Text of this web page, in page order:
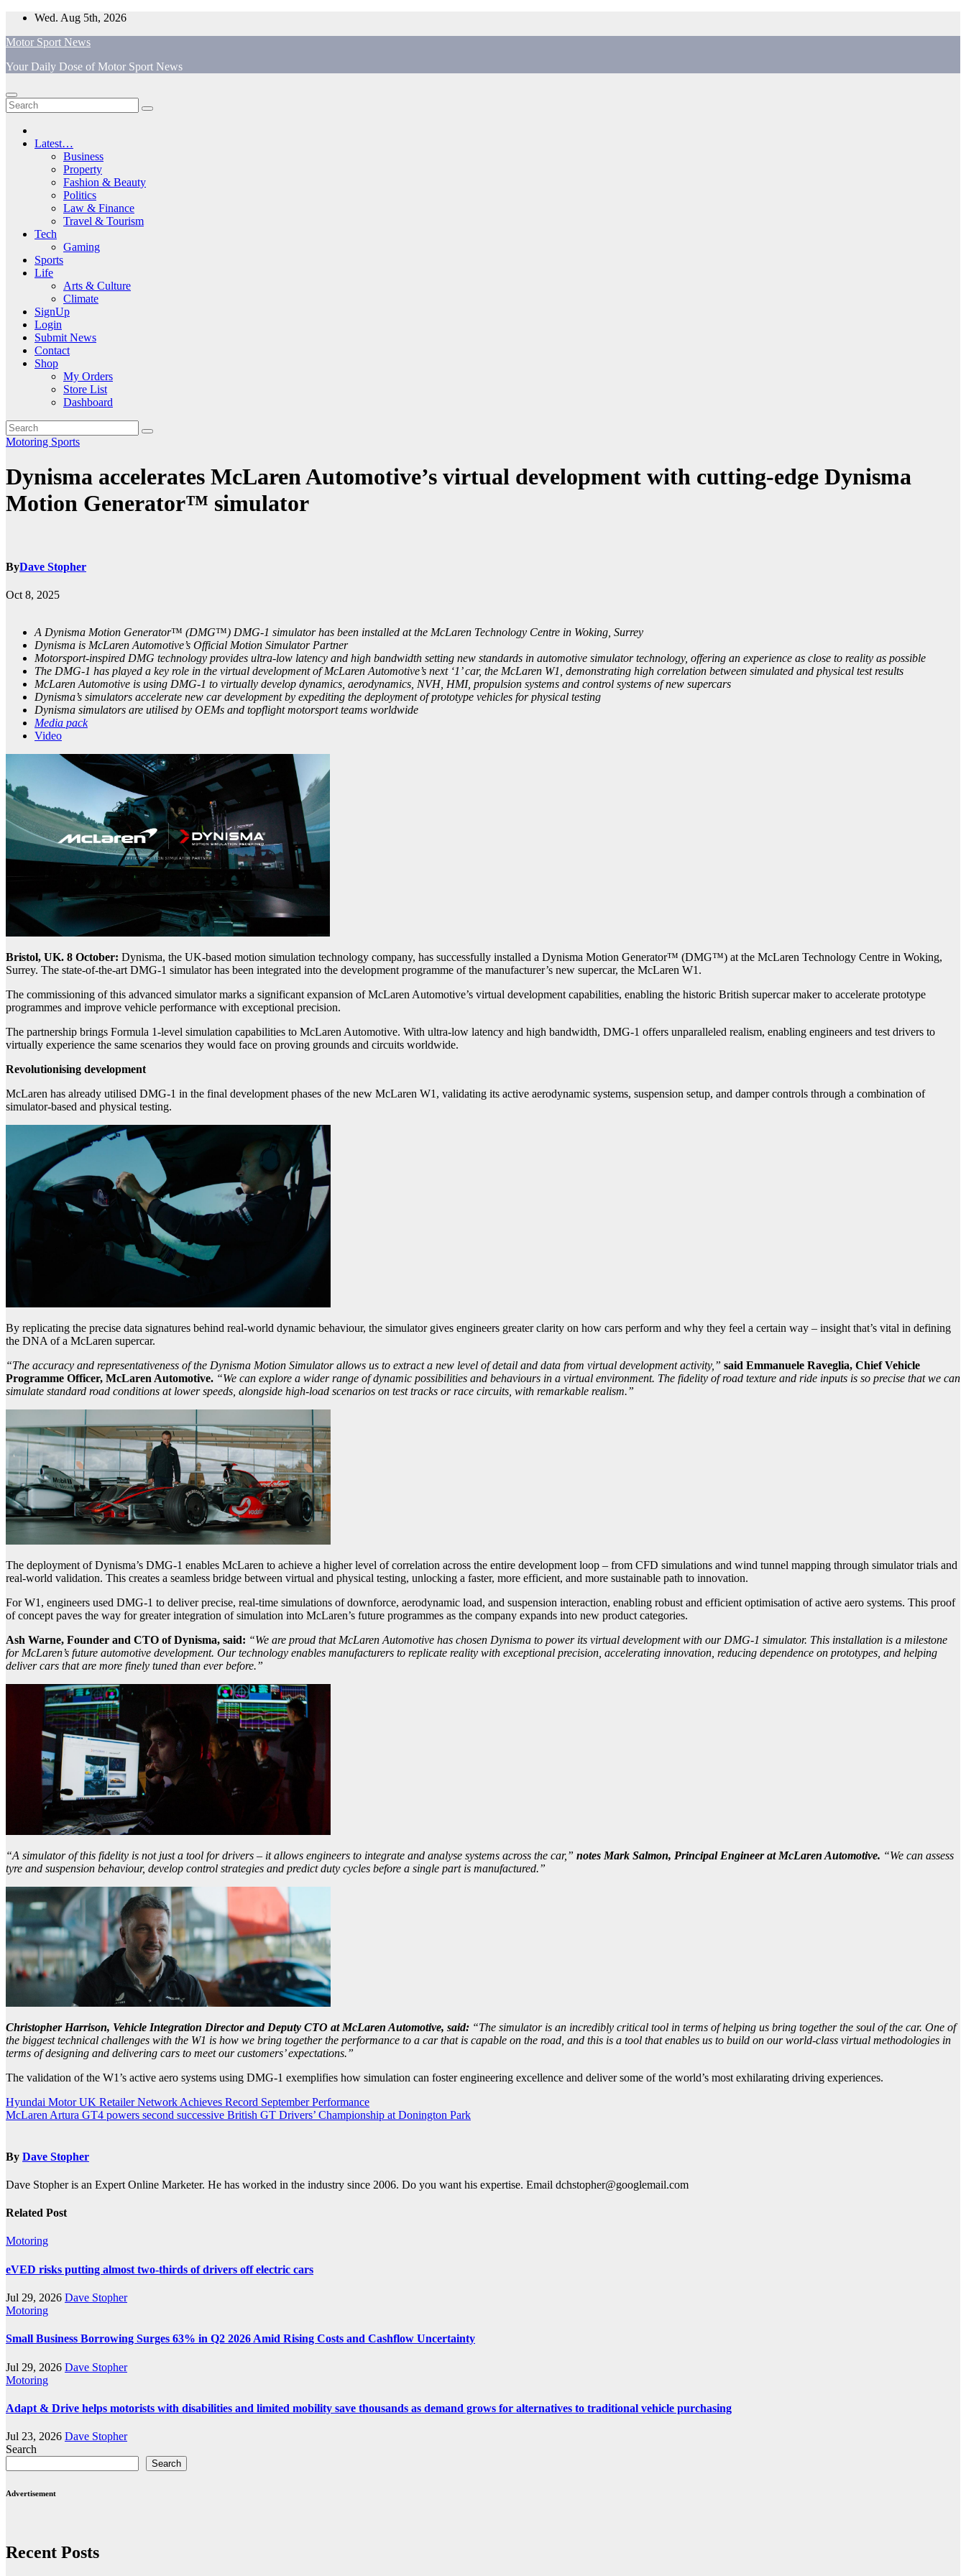
Skip
content
Wed. Aug 5th, 2026
Motor Sport News
Your Daily Dose of Motor Sport News
Latest…
Business
Property
Fashion & Beauty
Politics
Law & Finance
Travel & Tourism
Tech
Gaming
Sports
Life
Arts & Culture
Climate
SignUp
Login
Submit News
Contact
Shop
My Orders
Store List
Dashboard
Motoring Sports
Dynisma accelerates McLaren Automotive’s virtual development with cutting-edge Dynisma
Motion Generator™ simulator
ByDave Stopher
Oct 8, 2025
A Dynisma Motion Generator™ (DMG™) DMG-1 simulator has been installed at the McLaren Technology Centre in Woking, Surrey
Dynisma is McLaren Automotive’s Official Motion Simulator Partner
Motorsport-inspired DMG technology provides ultra-low latency and high bandwidth setting new standards in automotive simulator technology, offering an experience as close to reality as possible
The DMG-1 has played a key role in the virtual development of McLaren Automotive’s next ‘1’ car, the McLaren W1, demonstrating high correlation between simulated and physical test results
McLaren Automotive is using DMG-1 to virtually develop dynamics, aerodynamics, NVH, HMI, propulsion systems and control systems of new supercars
Dynisma’s simulators accelerate new car development by expediting the deployment of prototype vehicles for physical testing
Dynisma simulators are utilised by OEMs and topflight motorsport teams worldwide
Media pack
Video
Bristol, UK. 8 October: Dynisma, the UK-based motion simulation technology company, has successfully installed a Dynisma Motion Generator™ (DMG™) at the McLaren Technology Centre in Woking,
Surrey. The state-of-the-art DMG-1 simulator has been integrated into the development programme of the manufacturer’s new supercar, the McLaren W1.
The commissioning of this advanced simulator marks a significant expansion of McLaren Automotive’s virtual development capabilities, enabling the historic British supercar maker to accelerate prototype
programmes and improve vehicle performance with exceptional precision.
The partnership brings Formula 1-level simulation capabilities to McLaren Automotive. With ultra-low latency and high bandwidth, DMG-1 offers unparalleled realism, enabling engineers and test drivers to
virtually experience the same scenarios they would face on proving grounds and circuits worldwide.
Revolutionising development
McLaren has already utilised DMG-1 in the final development phases of the new McLaren W1, validating its active aerodynamic systems, suspension setup, and damper controls through a combination of
simulator-based and physical testing.
By replicating the precise data signatures behind real-world dynamic behaviour, the simulator gives engineers greater clarity on how cars perform and why they feel a certain way – insight that’s vital in defining
the DNA of a McLaren supercar.
“The accuracy and representativeness of the Dynisma Motion Simulator allows us to extract a new level of detail and data from virtual development activity,” said Emmanuele Raveglia, Chief Vehicle
Programme Officer, McLaren Automotive. “We can explore a wider range of dynamic possibilities and behaviours in a virtual environment. The fidelity of road texture and ride inputs is so precise that we can
simulate standard road conditions at lower speeds, alongside high-load scenarios on test tracks or race circuits, with remarkable realism.”
The deployment of Dynisma’s DMG-1 enables McLaren to achieve a higher level of correlation across the entire development loop – from CFD simulations and wind tunnel mapping through simulator trials and
real-world validation. This creates a seamless bridge between virtual and physical testing, unlocking a faster, more efficient, and more sustainable path to innovation.
For W1, engineers used DMG-1 to deliver precise, real-time simulations of downforce, aerodynamic load, and suspension interaction, enabling robust and efficient optimisation of active aero systems. This proof
of concept paves the way for greater integration of simulation into McLaren’s future programmes as the company expands into new product categories.
Ash Warne, Founder and CTO of Dynisma, said: “We are proud that McLaren Automotive has chosen Dynisma to power its virtual development with our DMG-1 simulator. This installation is a milestone
for McLaren’s future automotive development. Our technology enables manufacturers to replicate reality with exceptional precision, accelerating innovation, reducing dependence on prototypes, and helping
deliver cars that are more finely tuned than ever before.”
“A simulator of this fidelity is not just a tool for drivers – it allows engineers to integrate and analyse systems across the car,” notes Mark Salmon, Principal Engineer at McLaren Automotive. “We can assess
tyre and suspension behaviour, develop control strategies and predict duty cycles before a single part is manufactured.”
Christopher Harrison, Vehicle Integration Director and Deputy CTO at McLaren Automotive, said: “The simulator is an incredibly critical tool in terms of helping us bring together the soul of the car. One of
the biggest technical challenges with the W1 is how we bring together the performance to a car that is capable on the road, and this is a tool that enables us to build on our world-class virtual methodologies in
terms of designing and delivering cars to meet our customers’ expectations.”
The validation of the W1’s active aero systems using DMG-1 exemplifies how simulation can foster engineering excellence and deliver some of the world’s most exhilarating driving experiences.
Post
navigation
Hyundai Motor UK Retailer Network Achieves Record September Performance
McLaren Artura GT4 powers second successive British GT Drivers’ Championship at Donington Park
By Dave Stopher
Dave Stopher is an Expert Online Marketer. He has worked in the industry since 2006. Do you want his expertise. Email dchstopher@googlemail.com
Related Post
Motoring
eVED risks putting almost two-thirds of drivers off electric cars
Jul 29, 2026 Dave Stopher
Motoring
Small Business Borrowing Surges 63% in Q2 2026 Amid Rising Costs and Cashflow Uncertainty
Jul 29, 2026 Dave Stopher
Motoring
Adapt & Drive helps motorists with disabilities and limited mobility save thousands as demand grows for alternatives to traditional vehicle purchasing
Jul 23, 2026 Dave Stopher
Search
Search
Advertisement
Recent Posts